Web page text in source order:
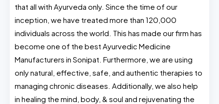
that all with Ayurveda only. Since the time of our
inception, we have treated more than 120,000
individuals across the world. This has made our firm has
become one of the best Ayurvedic Medicine
Manufacturers in Sonipat. Furthermore, we are using
only natural, effective, safe, and authentic therapies to
managing chronic diseases. Additionally, we also help
in healing the mind, body, & soul and rejuvenating the